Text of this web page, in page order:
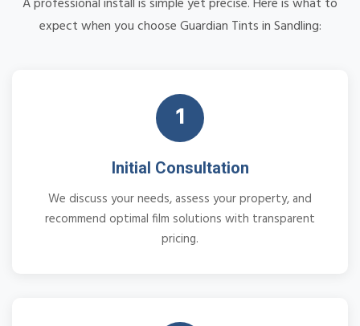
expect when you choose Guardian Tints in Sandling:
1
Initial Consultation
We discuss your needs, assess your property, and
recommend optimal film solutions with transparent
pricing.